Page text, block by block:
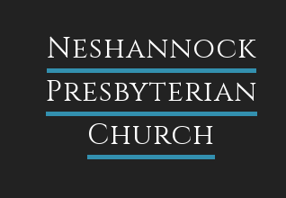
Neshannock
Presbyterian
Church